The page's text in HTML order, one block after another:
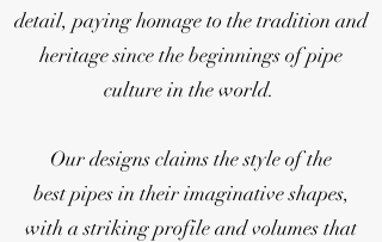
detail, paying homage to the tradition and
heritage since the beginnings of pipe
culture in the world.
Our designs claims the style of the
best pipes in their imaginative shapes,
with a striking profile and volumes that